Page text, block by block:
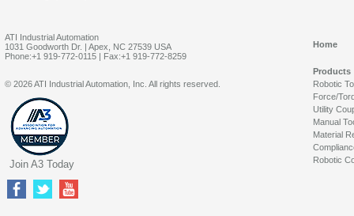
ATI Industrial Automation
1031 Goodworth Dr. | Apex, NC 27539 USA
Phone:+1 919-772-0115 | Fax:+1 919-772-8259
Home
Products
Robotic
Force/
Utility
Manual
Material
Robotic
© 2026 ATI Industrial Automation, Inc. All rights reserved.
Join A3 Today